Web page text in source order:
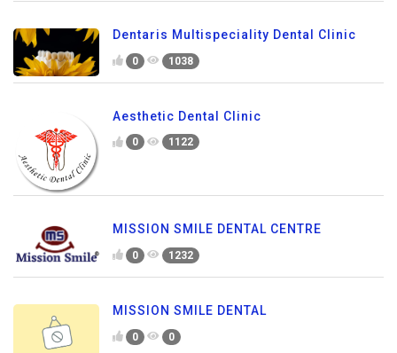
Dentaris Multispeciality Dental Clinic
0 1038
Aesthetic Dental Clinic
0 1122
MISSION SMILE DENTAL CENTRE
0 1232
MISSION SMILE DENTAL
0 0